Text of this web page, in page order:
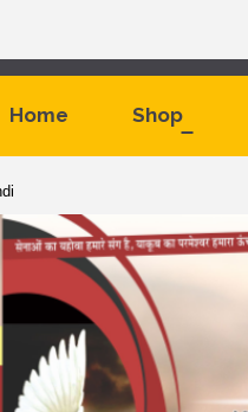
Home Shop